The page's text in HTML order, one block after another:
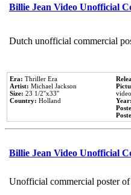
Billie Jean Video Unofficial
Dutch unofficial commercial
Era: Thriller Era
Artist: Michael Jackson
Size: 23 1/2''x33''
Country: Holland
Year:
Billie Jean Video Unofficial
Unofficial commercial poster